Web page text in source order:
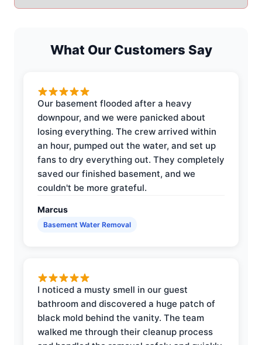
What Our Customers Say
Our basement flooded after a heavy
downpour, and we were panicked about
losing everything. The crew arrived within
an hour, pumped out the water, and set up
fans to dry everything out. They completely
saved our finished basement, and we
couldn't be more grateful.
Marcus
Basement Water Removal
I noticed a musty smell in our guest
bathroom and discovered a huge patch of
black mold behind the vanity. The team
walked me through their cleanup process